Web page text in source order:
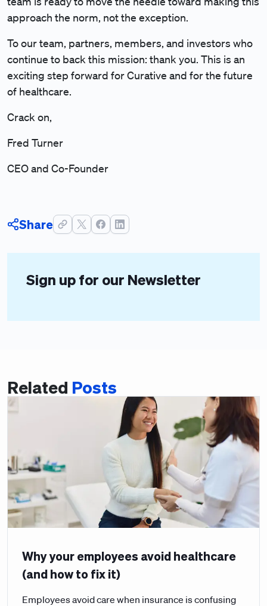
approach the norm, not the exception.
To our team, partners, members, and investors who
continue to back this mission: thank you. This is an
exciting step forward for Curative and for the future
of healthcare.
Crack on,
Fred Turner
CEO and Co-Founder
Share
Sign up for our Newsletter
Related Posts
Why your employees avoid healthcare
(and how to fix it)
Employees avoid care when insurance is confusing